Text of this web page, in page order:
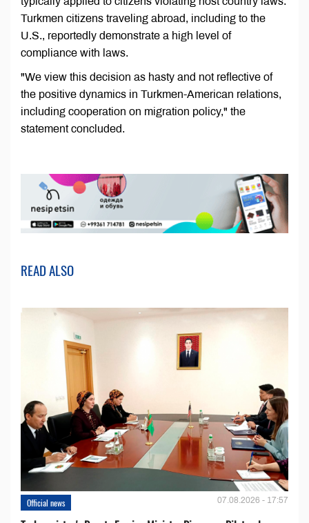
Turkmen citizens traveling abroad, including to the
U.S., reportedly demonstrate a high level of
compliance with laws.
"We view this decision as hasty and not reflective of
the positive dynamics in Turkmen-American relations,
including cooperation on migration policy," the
statement concluded.
READ ALSO
Official news 07.08.2026 - 17:57